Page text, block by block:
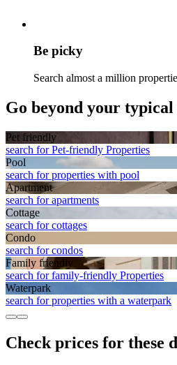
Be picky
Search almost a million
Go beyond your
Pet friendly
search for Pet-friendly Properties
Pool
search for properties with pool
Apart­ment
search for apartments
Cottage
search for cottages
Condo
search for condos
Family friendly
search for family-friendly Properties
Waterpark
search for properties with a waterpark
Check prices for these